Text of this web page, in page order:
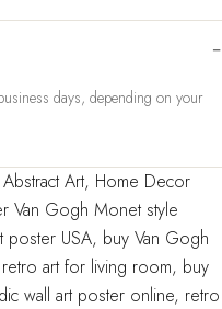
days, depending on your
Abstract Art, Home Decor
Van Gogh Monet style
poster USA, buy Van Gogh
art for living room, buy
wall art poster online, retro